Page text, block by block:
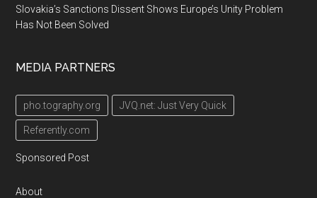
Slovakia’s Sanctions Dissent Shows Europe’s Unity Problem
Has Not Been Solved
MEDIA PARTNERS
pho.tography.org JVQ.net: Just Very Quick
Referently.com
Sponsored Post
About